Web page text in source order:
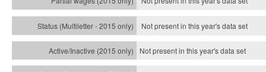
Not present in this year'sdata set
Not present in this year'sdata set